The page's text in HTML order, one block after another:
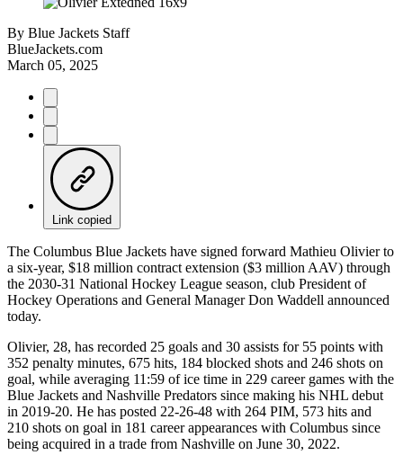
By Blue Jackets Staff
BlueJackets.com
March 05, 2025
Link copied
The Columbus Blue Jackets have signed forward Mathieu Olivier to
a six-year, $18 million contract extension ($3 million AAV) through
the 2030-31 National Hockey League season, club President of
Hockey Operations and General Manager Don Waddell announced
today.
Olivier, 28, has recorded 25 goals and 30 assists for 55 points with
352 penalty minutes, 675 hits, 184 blocked shots and 246 shots on
goal, while averaging 11:59 of ice time in 229 career games with the
Blue Jackets and Nashville Predators since making his NHL debut
in 2019-20. He has posted 22-26-48 with 264 PIM, 573 hits and
210 shots on goal in 181 career appearances with Columbus since
being acquired in a trade from Nashville on June 30, 2022.